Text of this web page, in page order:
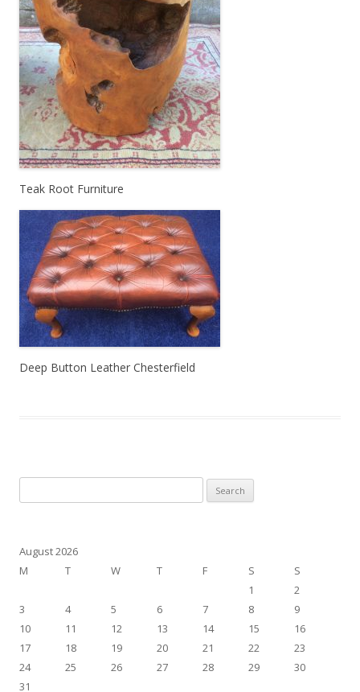
Teak Root Furniture
Deep Button Leather Chesterfield
August 2026
M
T W T F S
S
1
2
3
4 5 6 7 8
9
10
11 12 13 14 15
16
17
18 19 20 21 22
23
24
25 26 27 28 29
30
31